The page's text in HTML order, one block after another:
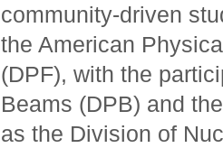
community-driven
the American
(DPF), with the
Beams (DPB) and
as the Division of